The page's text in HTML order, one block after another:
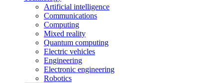
Artificial intelligence
Communications
Computing
Mixed reality
Quantum computing
Electric vehicles
Engineering
Electronic engineering
Robotics